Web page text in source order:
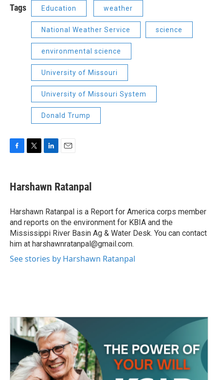
Tags Education weather
National Weather Service science
environmental science
University of Missouri
University of Missouri System
Donald Trump
e
b
o
k
t
t
r
k
e
n
i
l
Harshawn Ratanpal
Harshawn Ratanpal is a Report for America corps member
and reports on the environment for KBIA and the
Mississippi River Basin Ag & Water Desk. You can contact
him at harshawnratanpal@gmail.com.
See stories by Harshawn Ratanpal